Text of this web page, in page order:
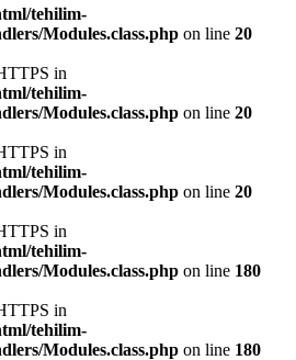
tehilim-
Modules.class.php on line 20
in
tehilim-
Modules.class.php on line 20
in
tehilim-
Modules.class.php on line 20
in
tehilim-
Modules.class.php on line 180
in
tehilim-
Modules.class.php on line 180